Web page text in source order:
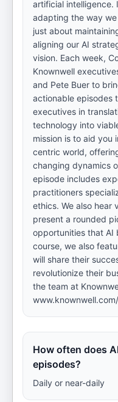
artificial intelligence.
adapting the way
just about
aligning our AI
vision. Each week,
Knownwell
and Pete Buer to
actionable episodes
executives in
technology into
mission is to aid you
centric world,
changing dynamics
episode includes
practitioners
ethics. We also hear
present a rounded
opportunities that AI
course, we also
will share their
revolutionize their
the team at
How often does
episodes?
Daily or near-daily